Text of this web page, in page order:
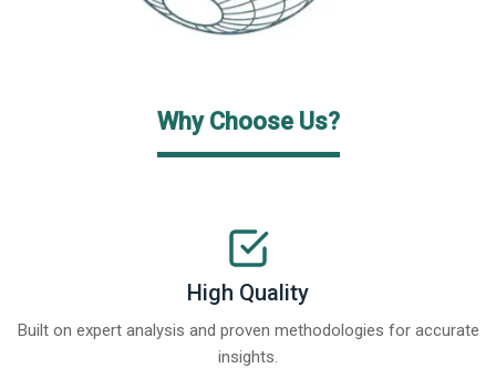
Why Choose Us?
High Quality
Built on expert analysis and proven methodologies for accurate
insights.